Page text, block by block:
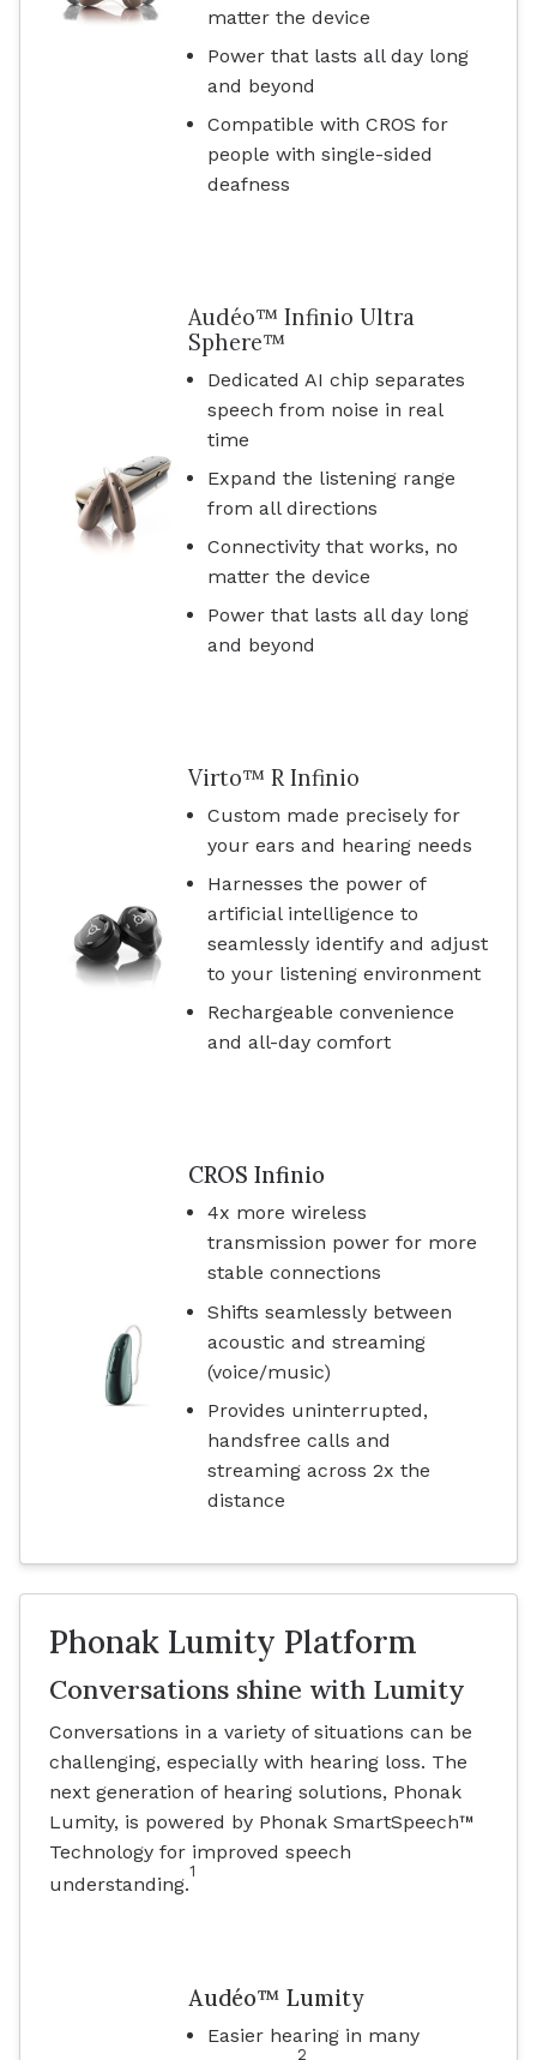
matter the device
Power that lasts all day long
and beyond
Compatible with CROS for
people with single-sided
deafness
Audéo™ Infinio Ultra
Sphere™
Dedicated AI chip separates
speech from noise in real
time
Expand the listening range
from all directions
Connectivity that works, no
matter the device
Power that lasts all day long
and beyond
Virto™ R Infinio
Custom made precisely for
your ears and hearing needs
Harnesses the power of
artificial intelligence to
seamlessly identify and adjust
to your listening environment
Rechargeable convenience
and all-day comfort
CROS Infinio
4x more wireless
transmission power for more
stable connections
Shifts seamlessly between
acoustic and streaming
(voice/music)
Provides uninterrupted,
handsfree calls and
streaming across 2x the
distance
Phonak Lumity Platform
Conversations shine with Lumity
Conversations in a variety of situations can be
challenging, especially with hearing loss. The
next generation of hearing solutions, Phonak
Lumity, is powered by Phonak SmartSpeech™
Technology for improved speech
understanding.
1
Audéo™ Lumity
Easier hearing in many
2